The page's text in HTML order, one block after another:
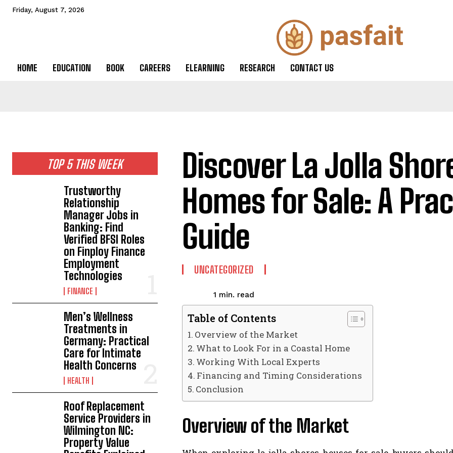
Friday, August 7, 2026
HOME EDUCATION BOOK CAREERS ELEARNING RESEARCH CONTACT US
TOP 5 THIS WEEK
Trustworthy
Relationship
Manager Jobs in
Banking: Find
Verified BFSI Roles
on Finploy Finance
Employment
Technologies
FINANCE
Men’s Wellness
Treatments in
Germany: Practical
Care for Intimate
Health Concerns
HEALTH
Roof Replacement
Service Providers in
Wilmington NC:
Property Value
Discover La Jolla
Homes for Sale: A
Guide
UNCATEGORIZED
1 min. read
Table of Contents
Overview of the Market
What to Look For in a Coastal Home
Working With Local Experts
Financing and Timing Considerations
Conclusion
Overview of the Market